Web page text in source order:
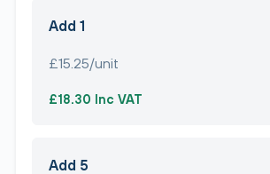
Add 1
£15.25/unit
£18.30 Inc VAT
Add 5